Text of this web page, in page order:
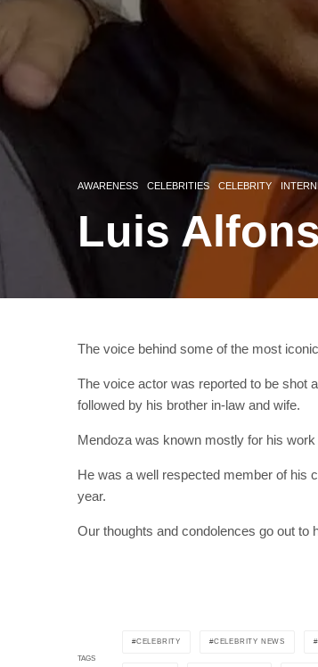
AWARENESS CELEBRITIES CELEBRITY
Luis
The voice behind some of the most
The voice actor was reported to be shot
followed by his brother in-law and wife.
Mendoza was known mostly for his
He was a well respected member of his
year.
Our thoughts and condolences go out to
TAGS
CELEBRITY CELEBRITY NEWS